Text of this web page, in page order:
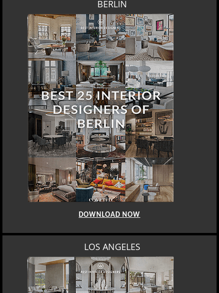
DOWNLOAD NOW
LOS ANGELES
DOWNLOAD NOW